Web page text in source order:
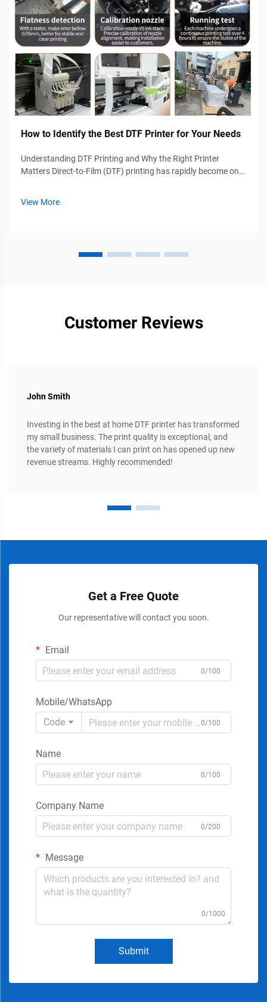
How to Identify the Best DTF Printer for Your Needs
Understanding DTF Printing and Why the Right Printer
Matters Direct-to-Film (DTF) printing has rapidly become one
View More
Customer Reviews
John Smith
Investing in the best at home DTF printer has transformed
my small business. The print quality is exceptional, and
the variety of materials I can print on has opened up new
revenue streams. Highly recommended!
Get a Free Quote
Our representative will contact you soon.
Email
0/100
Mobile/WhatsApp
Code
0/100
Name
0/100
Company Name
0/200
Message
0/1000
Submit